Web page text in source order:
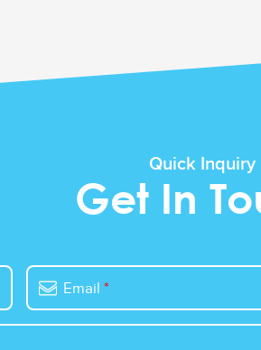
Quick Inquiry
Get In
Email *